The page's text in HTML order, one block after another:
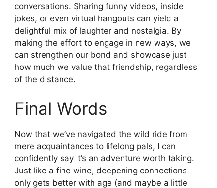
conversations. Sharing funny videos, inside
jokes, or even virtual hangouts can yield a
delightful mix of laughter and nostalgia. By
making the effort to engage in new ways, we
can strengthen our bond and showcase just
how much we value that friendship, regardless
of the distance.
Final Words
Now that we’ve navigated the wild ride from
mere acquaintances to lifelong pals, I can
confidently say it’s an adventure worth taking.
Just like a fine wine, deepening connections
only gets better with age (and maybe a little